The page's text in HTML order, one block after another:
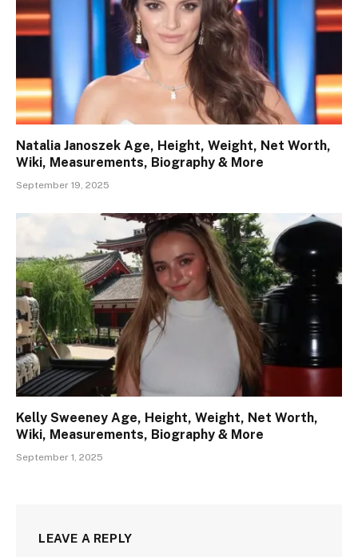
Natalia Janoszek Age, Height, Weight, Net Worth,
Wiki, Measurements, Biography & More
September 19, 2025
Kelly Sweeney Age, Height, Weight, Net Worth,
Wiki, Measurements, Biography & More
September 1, 2025
LEAVE A REPLY